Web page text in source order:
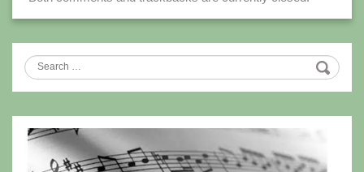
Search